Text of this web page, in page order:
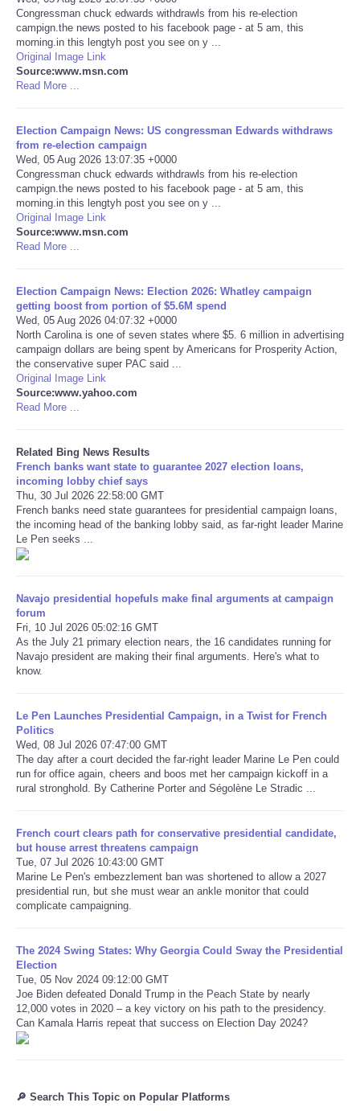
Deportes
EEUU
Internacionales
Negocios
Salud
Tiempo
CATEGORIES
CARTOONS
SEARCH
SHOPPING
Daily Deals
Refund Policy
Congressman chuck edwards withdrawls from his re-election
campign.the news posted to his facebook page - at 5 am, this
morning.in this lengtyh post you see on y ...
Original Image Link
Source:www.msn.com
Read More ...
Election Campaign News: US congressman Edwards withdraws
from re-election campaign
Wed, 05 Aug 2026 13:07:35 +0000
Congressman chuck edwards withdrawls from his re-election
campign.the news posted to his facebook page - at 5 am, this
morning.in this lengtyh post you see on y ...
Original Image Link
Source:www.msn.com
Read More ...
Election Campaign News: Election 2026: Whatley campaign
getting boost from portion of $5.6M spend
Wed, 05 Aug 2026 04:07:32 +0000
North Carolina is one of seven states where $5. 6 million in advertising
campaign dollars are being spent by Americans for Prosperity Action,
the conservative super PAC said ...
Original Image Link
Source:www.yahoo.com
Read More ...
Related Bing News Results
French banks want state to guarantee 2027 election loans,
incoming lobby chief says
Thu, 30 Jul 2026 22:58:00 GMT
French banks need state guarantees for presidential campaign loans,
the incoming head of the banking lobby said, as far-right leader Marine
Le Pen seeks ...
Navajo presidential hopefuls make final arguments at campaign
forum
Fri, 10 Jul 2026 05:02:16 GMT
As the July 21 primary election nears, the 16 candidates running for
Navajo president are making their final arguments. Here's what to
know.
Le Pen Launches Presidential Campaign, in a Twist for French
Politics
Wed, 08 Jul 2026 07:47:00 GMT
The day after a court decided the far-right leader Marine Le Pen could
run for office again, cheers and boos met her campaign kickoff in a
rural stronghold. By Catherine Porter and Ségolène Le Stradic ...
French court clears path for conservative presidential candidate,
but house arrest threatens campaign
Tue, 07 Jul 2026 10:43:00 GMT
Marine Le Pen's embezzlement ban was shortened to allow a 2027
presidential run, but she must wear an ankle monitor that could
complicate campaigning.
The 2024 Swing States: Why Georgia Could Sway the Presidential
Election
Tue, 05 Nov 2024 09:12:00 GMT
Joe Biden defeated Donald Trump in the Peach State by nearly
12,000 votes in 2020 – a key victory on his path to the presidency.
Can Kamala Harris repeat that success on Election Day 2024?
🔎 Search This Topic on Popular Platforms